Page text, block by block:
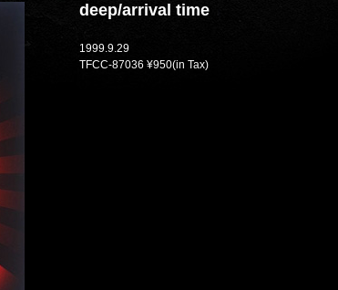
deep/arrival time
1999.9.29
TFCC-87036 ¥950(in Tax)